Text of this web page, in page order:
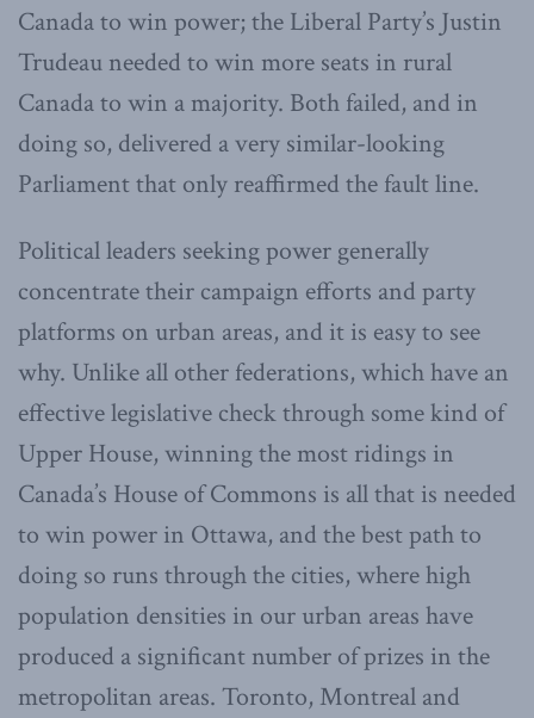
Canada to win power; the Liberal Party’s Justin
Trudeau needed to win more seats in rural
Canada to win a majority. Both failed, and in
doing so, delivered a very similar-looking
Parliament that only reaffirmed the fault line.
Political leaders seeking power generally
concentrate their campaign efforts and party
platforms on urban areas, and it is easy to see
why. Unlike all other federations, which have an
effective legislative check through some kind of
Upper House, winning the most ridings in
Canada’s House of Commons is all that is needed
to win power in Ottawa, and the best path to
doing so runs through the cities, where high
population densities in our urban areas have
produced a significant number of prizes in the
metropolitan areas. Toronto, Montreal and